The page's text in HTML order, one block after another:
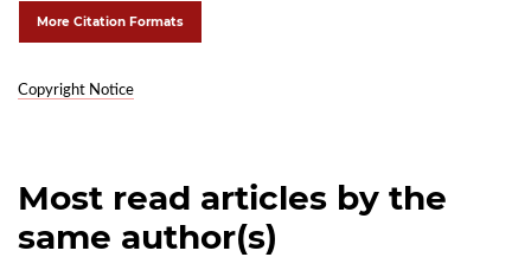
More Citation Formats
Copyright Notice
Most read articles by the
same author(s)